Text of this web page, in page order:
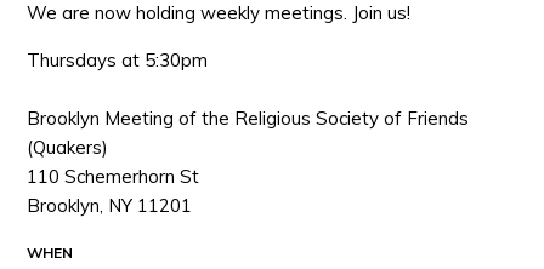
We are now holding weekly meetings. Join us!
Thursdays at 5:30pm
Brooklyn Meeting of the Religious Society of Friends
(Quakers)
110 Schemerhorn St
Brooklyn, NY 11201
WHEN